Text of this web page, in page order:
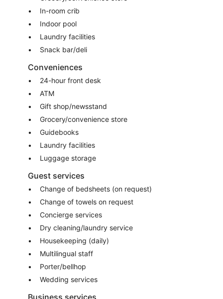
In-room crib
Indoor pool
Laundry facilities
Snack bar/deli
Conveniences
24-hour front desk
ATM
Gift shop/newsstand
Grocery/convenience store
Guidebooks
Laundry facilities
Luggage storage
Guest services
Change of bedsheets (on request)
Change of towels on request
Concierge services
Dry cleaning/laundry service
Housekeeping (daily)
Multilingual staff
Porter/bellhop
Wedding services
Business services